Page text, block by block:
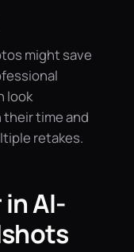
might save
look
their time and
retakes.
AI-